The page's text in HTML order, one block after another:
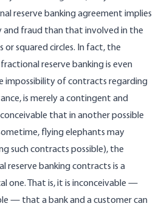
reserve banking agreement implies
and fraud than that involved in the
squared circles. In fact, the
reserve banking is even
impossibility of contracts regarding
is merely a contingent and
that in another possible
flying elephants may
such contracts possible), the
reserve banking contracts is a
one. That is, it is inconceivable —
— that a bank and a customer can